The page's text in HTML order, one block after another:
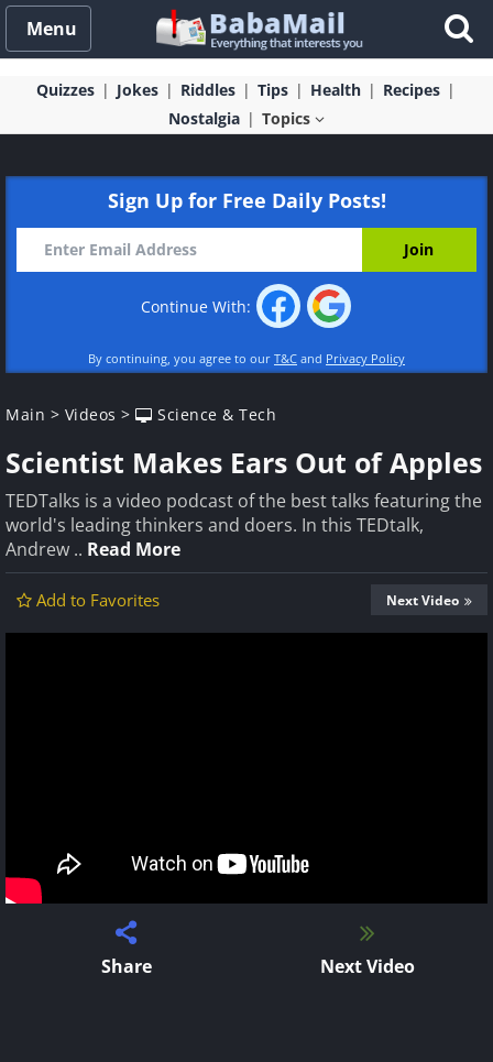
Menu
Quizzes Jokes Riddles Tips Health
Recipes
Nostalgia
Topics
Sign Up for Free Daily Posts!
Continue With:
By continuing, you agree to our T&C and Privacy Policy
Main > Videos > Science & Tech
Scientist Makes Ears Out of Apples
TEDTalks is a video podcast of the best talks featuring the
world's leading thinkers and doers. In this TEDtalk,
Andrew .. Read More
Add to Favorites Next Video
Share Next Video